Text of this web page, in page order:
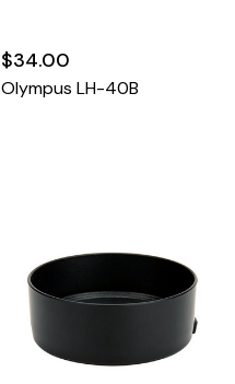
$34.00
Olympus LH-40B